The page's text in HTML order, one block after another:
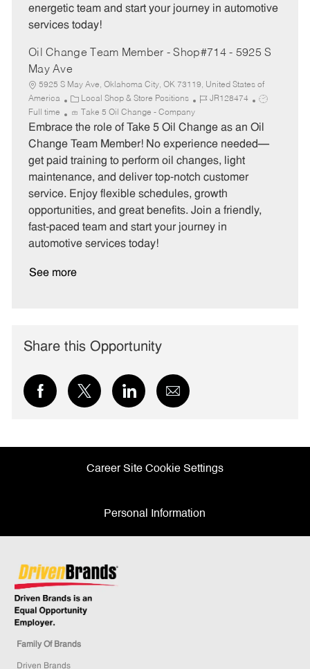
energetic team and start your journey in automotive
services today!
Oil Change Team Member - Shop#714 - 5925 S
May Ave
5925 S May Ave, Oklahoma City, OK 73119, United States of
America
C
a
t
e
o
r
y
Local Shop & Store Positions
J
b
I
JR128474
J
b
Full time Take 5 Oil Change - Company
Embrace the role of Take 5 Oil Change as an Oil
Change Team Member! No experience needed—
get paid training to perform oil changes, light
maintenance, and deliver top-notch customer
service. Enjoy flexible schedules, growth
opportunities, and great benefits. Join a friendly,
fast-paced team and start your journey in
automotive services today!
See more
Share this Opportunity
Share
via
Share
via
Share
via
Share
via
Career Site Cookie Settings
Personal Information
Family Of Brands
Driven Brands